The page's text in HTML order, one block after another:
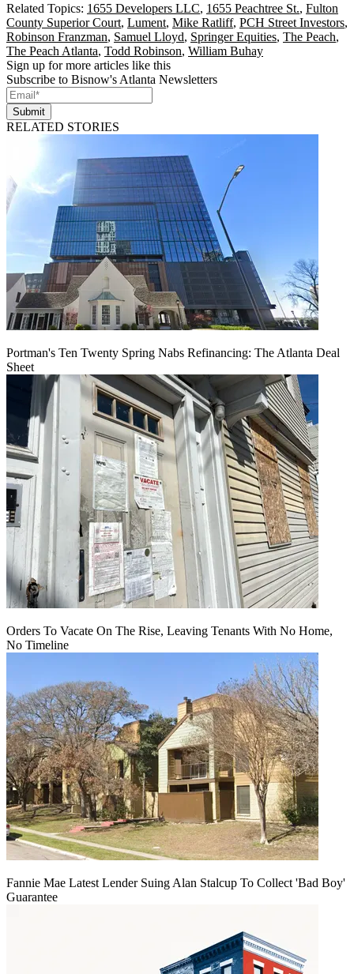
Related Topics: 1655 Developers LLC, 1655 Peachtree St., Fulton
County Superior Court, Lument, Mike Ratliff, PCH Street Investors,
Robinson Franzman, Samuel Lloyd, Springer Equities, The Peach,
The Peach Atlanta, Todd Robinson, William Buhay
Sign up for more articles like this
Subscribe to Bisnow's Atlanta Newsletters
Submit
RELATED STORIES
Portman's Ten Twenty Spring Nabs Refinancing: The Atlanta Deal
Sheet
Orders To Vacate On The Rise, Leaving Tenants With No Home,
No Timeline
Fannie Mae Latest Lender Suing Alan Stalcup To Collect 'Bad Boy'
Guarantee